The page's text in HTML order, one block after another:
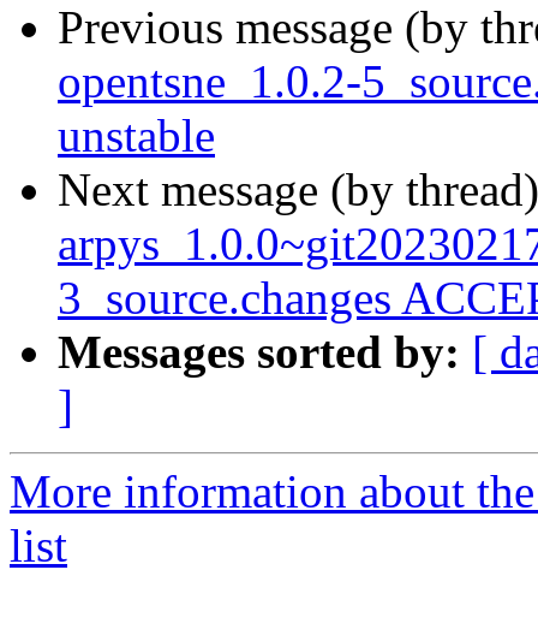
Previous message (by
opentsne_1.0.2-
unstable
Next message (by
3_source.changes
Messages sorted by: [
]
More information about
list